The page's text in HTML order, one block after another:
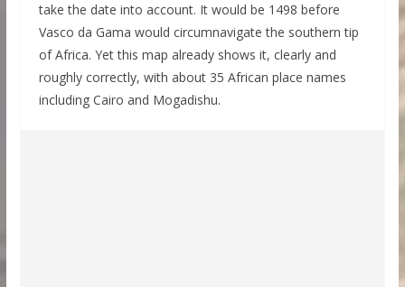
take the date into account. It would be 1498 before
Vasco da Gama would circumnavigate the southern tip
of Africa. Yet this map already shows it, clearly and
roughly correctly, with about 35 African place names
including Cairo and Mogadishu.